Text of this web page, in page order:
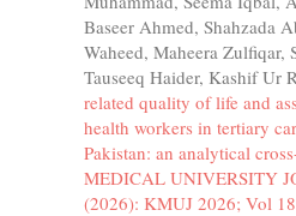
Baseer Ahmed, Shahzada
Waheed, Maheera Zulfiqar,
Tauseeq Haider, Kashif Ur
related quality of life and
health workers in tertiary
Pakistan: an analytical
MEDICAL UNIVERSITY
(2026): KMUJ 2026; Vol